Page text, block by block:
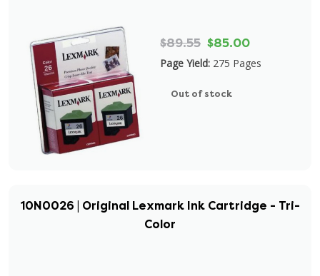
$89.55 $85.00
Page Yield: 275 Pages
Out of stock
10N0026 | Original Lexmark Ink Cartridge - Tri-
Color